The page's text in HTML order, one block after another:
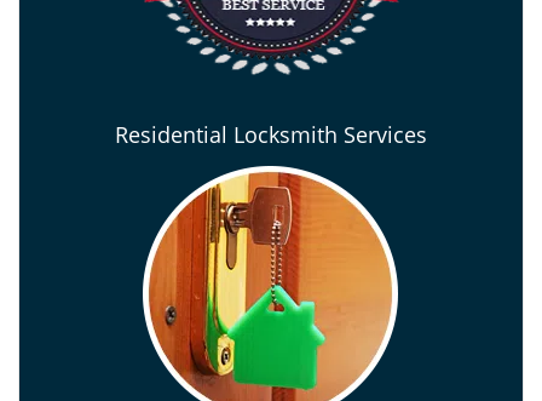
Residential Locksmith Services